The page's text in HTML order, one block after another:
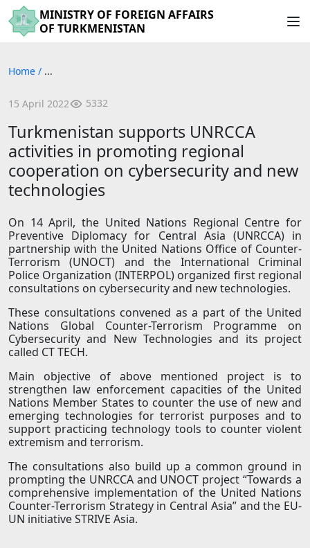
MINISTRY OF FOREIGN AFFAIRS
OF TURKMENISTAN
Home / ...
15 April 2022 5332
Turkmenistan supports UNRCCA
activities in promoting regional
cooperation on cybersecurity and new
technologies
On 14 April, the United Nations Regional Centre for
Preventive Diplomacy for Central Asia (UNRCCA) in
partnership with the United Nations Office of Counter-
Terrorism (UNOCT) and the International Criminal
Police Organization (INTERPOL) organized first regional
consultations on cybersecurity and new technologies.
These consultations convened as a part of the United
Nations Global Counter-Terrorism Programme on
Cybersecurity and New Technologies and its project
called CT TECH.
Main objective of above mentioned project is to
strengthen law enforcement capacities of the United
Nations Member States to counter the use of new and
emerging technologies for terrorist purposes and to
support practicing technology tools to counter violent
extremism and terrorism.
The consultations also build up a common ground in
prompting the UNRCCA and UNOCT project “Towards a
comprehensive implementation of the United Nations
Counter-Terrorism Strategy in Central Asia” and the EU-
UN initiative STRIVE Asia.